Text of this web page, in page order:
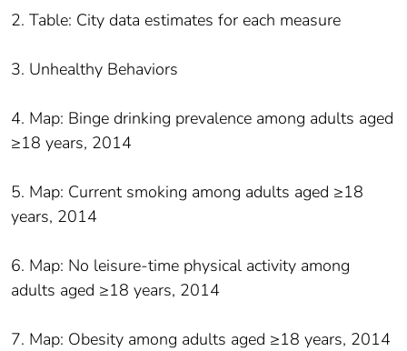
2. Table: City data estimates for each measure
3. Unhealthy Behaviors
4. Map: Binge drinking prevalence among adults aged
≥18 years, 2014
5. Map: Current smoking among adults aged ≥18
years, 2014
6. Map: No leisure-time physical activity among
adults aged ≥18 years, 2014
7. Map: Obesity among adults aged ≥18 years, 2014